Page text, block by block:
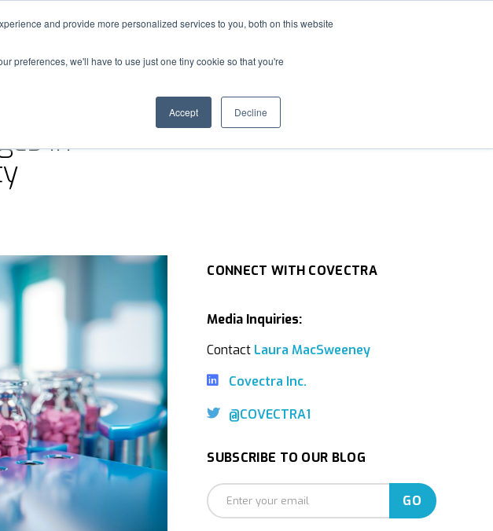
and provide more personalized services to you, both on this website
preferences, we'll have to use just one tiny cookie so that you're
Accept Decline
ABOUT
S
in
CONNECT WITH COVECTRA
Media Inquiries:
Contact Laura MacSweeney
Covectra Inc.
@COVECTRA1
SUBSCRIBE TO OUR BLOG